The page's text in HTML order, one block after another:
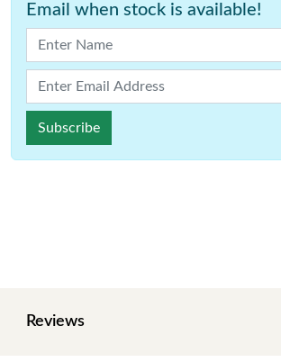
Email when stock is available!
Subscribe
Reviews